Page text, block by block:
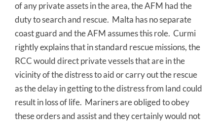
of any private assets in the area, the AFM had the
duty to search and rescue. Malta has no separate
coast guard and the AFM assumes this role. Curmi
rightly explains that in standard rescue missions, the
RCC would direct private vessels that are in the
vicinity of the distress to aid or carry out the rescue
as the delay in getting to the distress from land could
result in loss of life. Mariners are obliged to obey
these orders and assist and they certainly would not